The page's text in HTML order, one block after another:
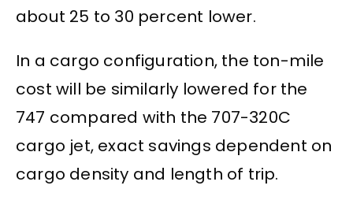
about 25 to 30 percent lower.
In a cargo configuration, the ton-mile
cost will be similarly lowered for the
747 compared with the 707-320C
cargo jet, exact savings dependent on
cargo density and length of trip.